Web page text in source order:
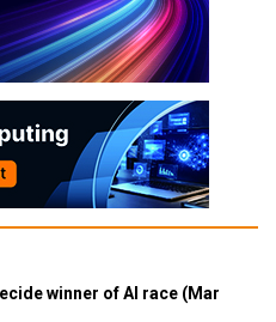
winner of AI race (Mar